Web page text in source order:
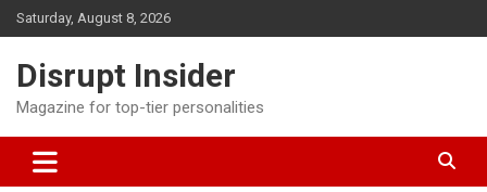
Skip
to
Saturday, August 8, 2026
Disrupt Insider
Magazine for top-tier personalities